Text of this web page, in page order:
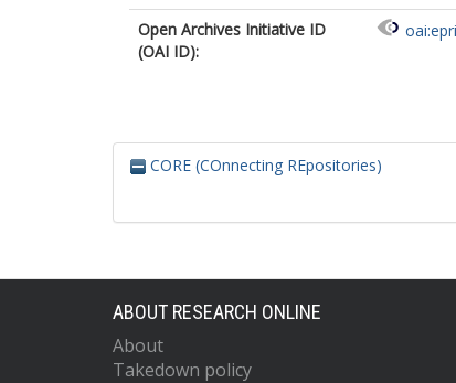
Open Archives Initiative ID
(OAI ID):
CORE (COnnecting REpositories)
ABOUT RESEARCH ONLINE
About
Takedown policy